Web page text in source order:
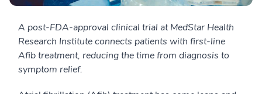
A post-FDA-approval clinical trial at MedStar Health
Research Institute connects patients with first-line
Afib treatment, reducing the time from diagnosis to
symptom relief.